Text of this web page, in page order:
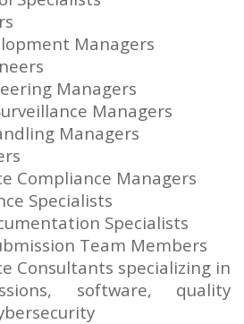
Managers
Managers
Managers
Managers
Compliance Managers
Specialists
Specialists
Team Members
Consultants specializing in
software, quality